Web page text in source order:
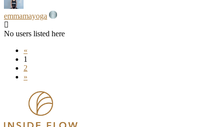
emmamayoga
No users listed here
«
1
2
»